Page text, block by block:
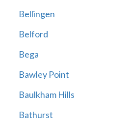
Bellingen
Belford
Bega
Bawley Point
Baulkham Hills
Bathurst